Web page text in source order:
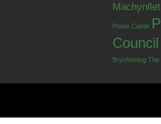
Powis Castle
Council
Brycheiniog The